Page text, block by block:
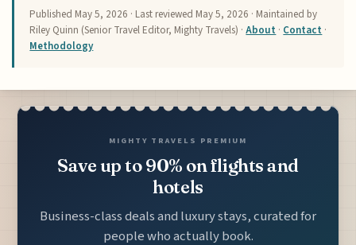
Published May 5, 2026 · Last reviewed May 5, 2026 · Maintained by
Riley Quinn (Senior Travel Editor, Mighty Travels) ·About · Contact ·
Methodology
MIGHTY TRAVELS PREMIUM
Save up to 90% on flights and
hotels
Business-class deals and luxury stays, curated for
people who actually book.